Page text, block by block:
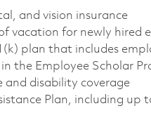
and vision insurance
of vacation for newly hired
plan that includes
the Employee Scholar
and disability coverage
Plan, including up